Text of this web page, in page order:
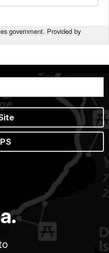
government. Provided by